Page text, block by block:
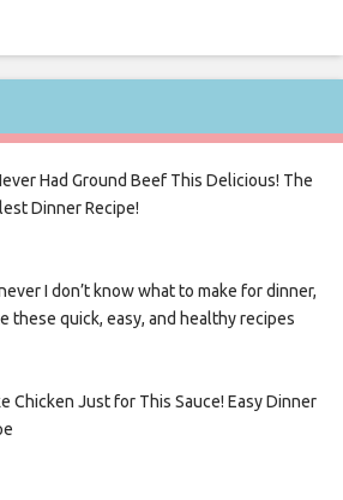
Had Ground Beef This Delicious! The
Dinner Recipe!
I don’t know what to make for dinner,
these quick, easy, and healthy recipes
Chicken Just for This Sauce! Easy Dinner